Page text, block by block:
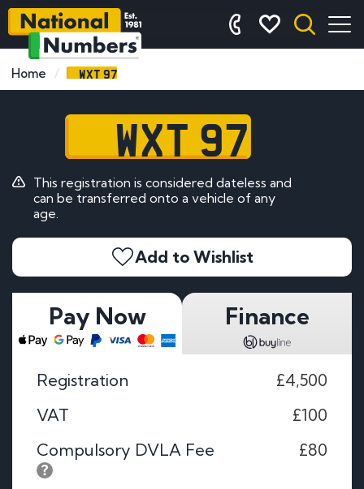
Home WXT 97
WXT 97
This registration is considered dateless and
can be transferred onto a vehicle of any
age.
Add to Wishlist
Pay Now Finance
Registration
£4,500
VAT
£100
Compulsory DVLA Fee
£80